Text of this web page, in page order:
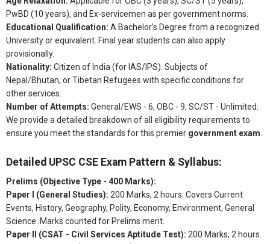
PwBD (10 years), and Ex-servicemen as per government norms.
Educational Qualification: A Bachelor's Degree from a recognized
University or equivalent. Final year students can also apply
provisionally.
Nationality: Citizen of India (for IAS/IPS). Subjects of
Nepal/Bhutan, or Tibetan Refugees with specific conditions for
other services.
Number of Attempts: General/EWS - 6, OBC - 9, SC/ST - Unlimited.
We provide a detailed breakdown of all eligibility requirements to
ensure you meet the standards for this premier government exam.
Detailed UPSC CSE Exam Pattern & Syllabus:
Prelims (Objective Type - 400 Marks):
Paper I (General Studies): 200 Marks, 2 hours. Covers Current
Events, History, Geography, Polity, Economy, Environment, General
Science. Marks counted for Prelims merit.
Paper II (CSAT - Civil Services Aptitude Test): 200 Marks, 2 hours.